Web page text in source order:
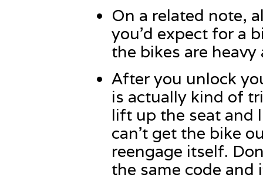
On a related note,
you’d expect for a
the bikes are
After you unlock
is actually kind of
lift up the seat
can’t get the bike
reengage itself.
the same code and